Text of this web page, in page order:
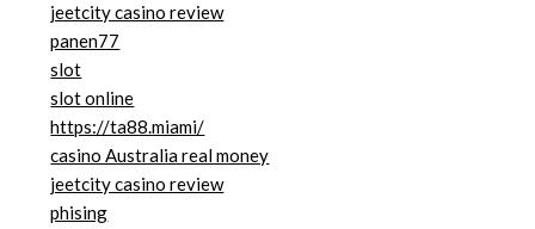
jeetcity casino review
panen77
slot
slot online
https://ta88.miami/
casino Australia real money
jeetcity casino review
phising